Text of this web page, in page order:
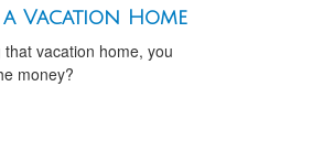
Vacation Home
vacation home, you
money?